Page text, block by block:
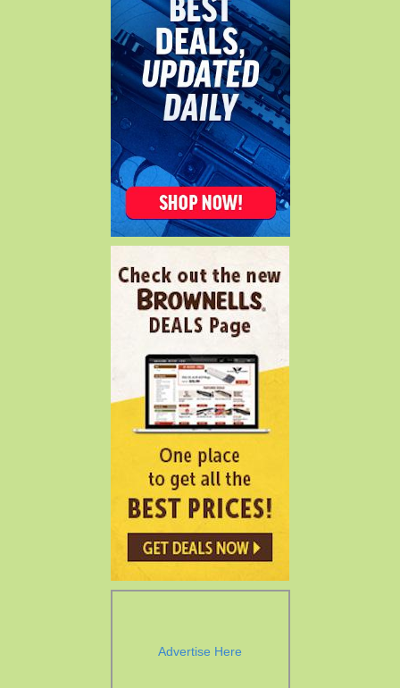
Advertise Here